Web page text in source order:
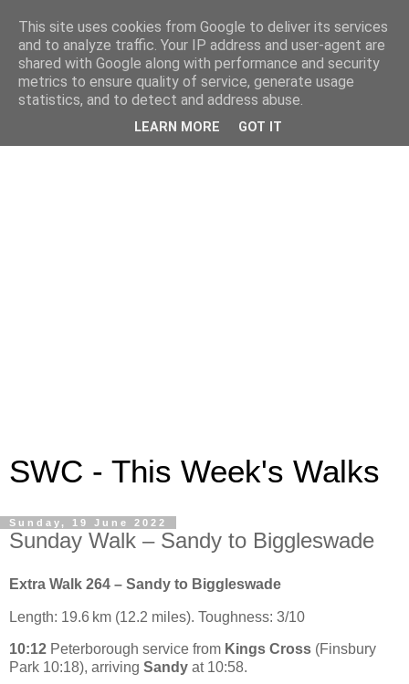
SWC - This Week's Walks
Sunday, 19 June 2022
Sunday Walk – Sandy to Biggleswade
Extra Walk 264 – Sandy to Biggleswade
Length: 19.6 km (12.2 miles). Toughness: 3/10
10:12 Peterborough service from Kings Cross (Finsbury
Park 10:18), arriving Sandy at 10:58.
This site uses cookies from Google to deliver its services
and to analyze traffic. Your IP address and user-agent are
shared with Google along with performance and security
metrics to ensure quality of service, generate usage
statistics, and to detect and address abuse.
LEARN MORE GOT IT